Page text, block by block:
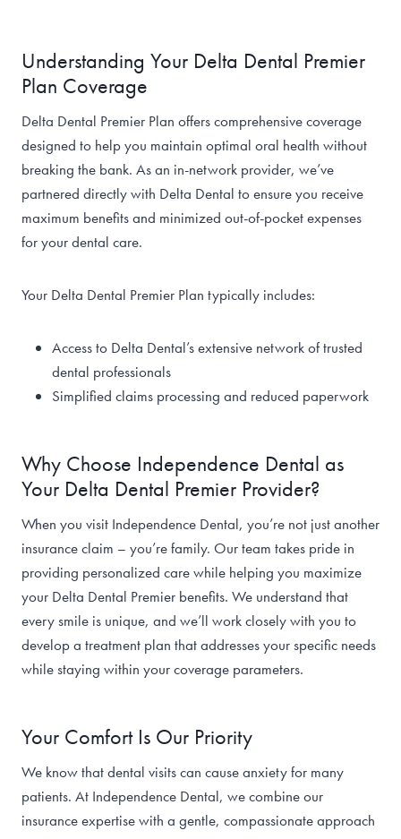
Understanding Your Delta Dental Premier
Plan Coverage
Delta Dental Premier Plan offers comprehensive coverage
designed to help you maintain optimal oral health without
breaking the bank. As an in-network provider, we’ve
partnered directly with Delta Dental to ensure you receive
maximum benefits and minimized out-of-pocket expenses
for your dental care.
Your Delta Dental Premier Plan typically includes:
Access to Delta Dental’s extensive network of trusted
dental professionals
Simplified claims processing and reduced paperwork
Why Choose Independence Dental as
Your Delta Dental Premier Provider?
When you visit Independence Dental, you’re not just another
insurance claim – you’re family. Our team takes pride in
providing personalized care while helping you maximize
your Delta Dental Premier benefits. We understand that
every smile is unique, and we’ll work closely with you to
develop a treatment plan that addresses your specific needs
while staying within your coverage parameters.
Your Comfort Is Our Priority
We know that dental visits can cause anxiety for many
patients. At Independence Dental, we combine our
insurance expertise with a gentle, compassionate approach